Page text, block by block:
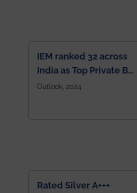
IEM ranked 32 across
India as Top Private B
School
Outlook, 2024
Rated Silver A+++